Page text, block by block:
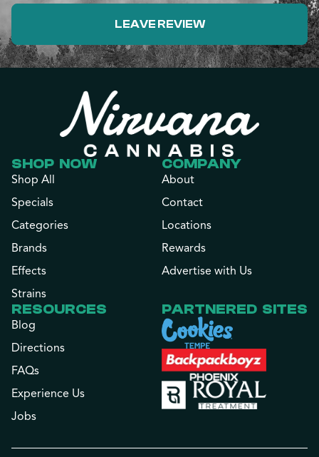
LEAVE REVIEW
SHOP NOW
Shop All
Specials
Categories
Brands
Effects
Strains
COMPANY
About
Contact
Locations
Rewards
Advertise with Us
RESOURCES
Blog
Directions
FAQs
Experience Us
Jobs
PARTNERED SITES